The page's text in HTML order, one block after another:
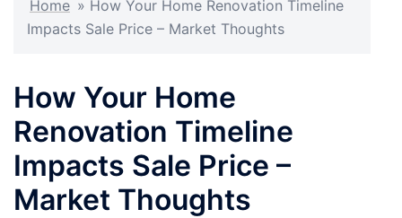
Home » How Your Home Renovation Timeline
Impacts Sale Price – Market Thoughts
How Your Home
Renovation Timeline
Impacts Sale Price –
Market Thoughts